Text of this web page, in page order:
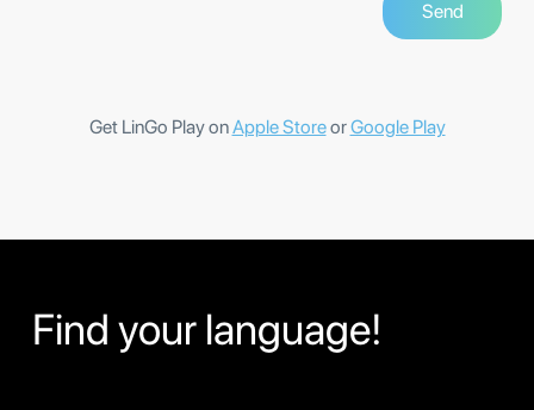
Get LinGo Play onApple StoreorGoogle Play
Find your language!